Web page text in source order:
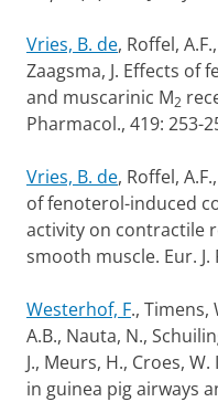
Vries, B. de, Roffel,
Zaagsma, J. Effects
and muscarinic M2
Pharmacol., 419: 253-
Vries, B. de, Roffel,
of fenoterol-induced
activity on contractile
smooth muscle. Eur. J.
Westerhof, F., Timens,
A.B., Nauta, N.,
J., Meurs, H., Croes,
in guinea pig airways